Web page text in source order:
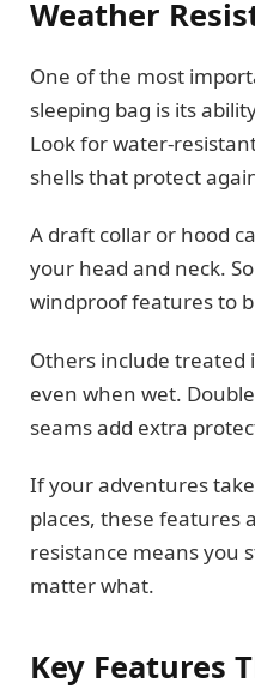
Weather
One of the most
sleeping bag is its
Look for water-
shells that protect
A draft collar or hood
your head and neck.
windproof features to
Others include treated
even when wet.
seams add extra
If your adventures
places, these features
resistance means you
matter what.
Key Features